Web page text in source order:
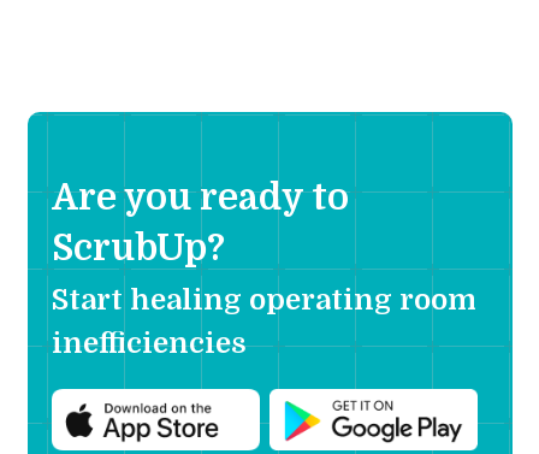
Are you ready to
ScrubUp?
Start healing operating room
inefficiencies